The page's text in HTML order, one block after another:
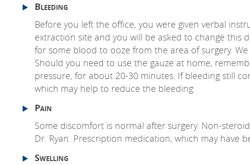
Bleeding
Before you left the office, you were given verbal
extraction site and you will be asked to change this
for some blood to ooze from the area of surgery.
Should you need to use the gauze at home,
pressure, for about 20-30 minutes. If bleeding still
which may help to reduce the bleeding.
Pain
Some discomfort is normal after surgery. Non-
Dr. Ryan. Prescription medication, which may have
Swelling